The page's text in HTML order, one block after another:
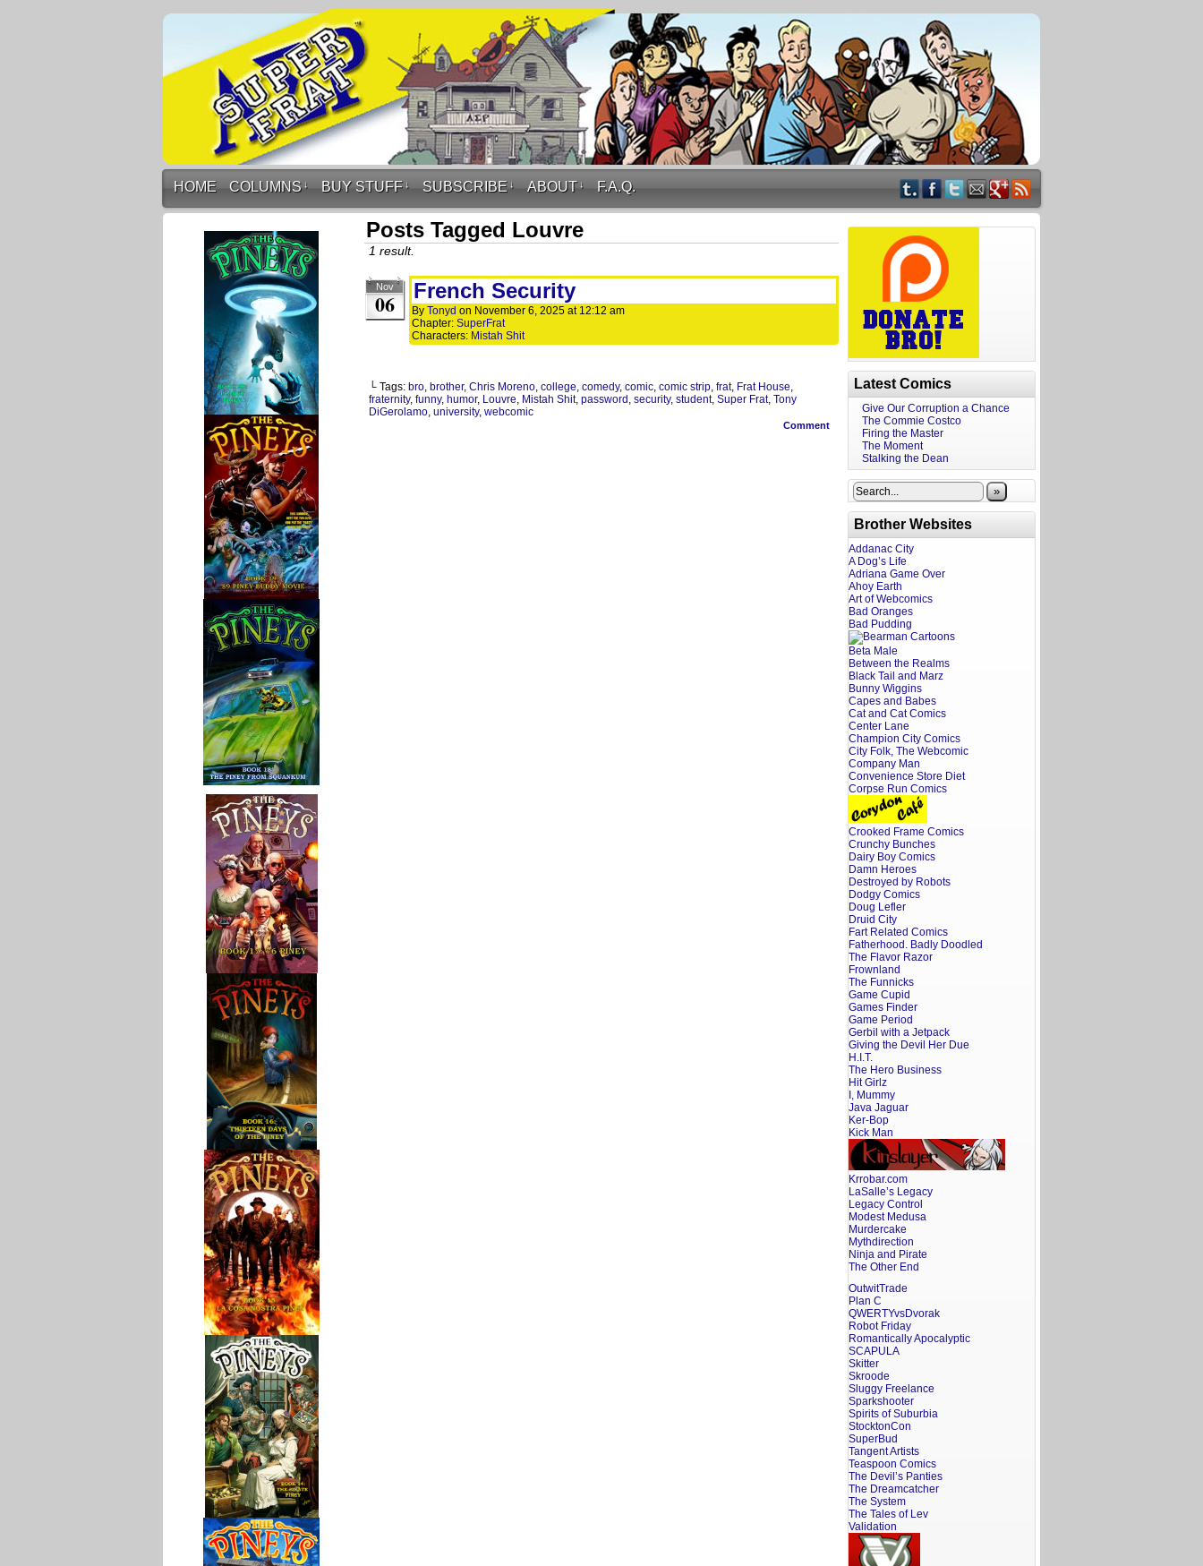
HOME COLUMNS ↓ BUY STUFF ↓ SUBSCRIBE ↓ ABOUT ↓ F.A.Q.
Posts Tagged Louvre
1 result.
Nov
06 French Security
By Tonyd on November 6, 2025 at 12:12 am
Chapter: SuperFrat
Characters: Mistah Shit
└ Tags: bro, brother, Chris Moreno, college, comedy, comic, comic strip, frat, Frat House,
fraternity, funny, humor, Louvre, Mistah Shit, password , security, student, Super Frat, Tony
DiGerolamo, university, webcomic
Comment
Latest Comics
Give Our Corruption a Chance
The Commie Costco
Firing the Master
The Moment
Stalking the Dean
»
Brother Websites
Addanac City
A Dog’s Life
Adriana Game Over
Ahoy Earth
Art of Webcomics
Bad Oranges
Bad Pudding
Beta Male
Between the Realms
Black Tail and Marz
Bunny Wiggins
Capes and Babes
Cat and Cat Comics
Center Lane
Champion City Comics
City Folk, The Webcomic
Company Man
Convenience Store Diet
Corpse Run Comics
Crooked Frame Comics
Crunchy Bunches
Dairy Boy Comics
Damn Heroes
Destroyed by Robots
Dodgy Comics
Doug Lefler
Druid City
Fart Related Comics
Fatherhood. Badly Doodled
The Flavor Razor
Frownland
The Funnicks
Game Cupid
Games Finder
Game Period
Gerbil with a Jetpack
Giving the Devil Her Due
H.I.T.
The Hero Business
Hit Girlz
I, Mummy
Java Jaguar
Ker-Bop
Kick Man
Krrobar.com
LaSalle’s Legacy
Legacy Control
Modest Medusa
Murdercake
Mythdirection
Ninja and Pirate
The Other End
OutwitTrade
Plan C
QWERTYvsDvorak
Robot Friday
Romantically Apocalyptic
SCAPULA
Skitter
Skroode
Sluggy Freelance
Sparkshooter
Spirits of Suburbia
StocktonCon
SuperBud
Tangent Artists
Teaspoon Comics
The Devil’s Panties
The Dreamcatcher
The System
The Tales of Lev
Validation